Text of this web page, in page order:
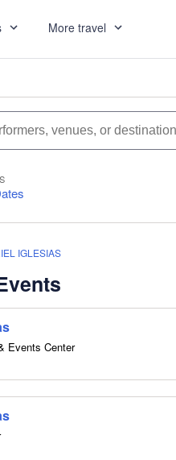
More travel
IGLESIAS
Events Center